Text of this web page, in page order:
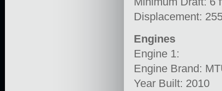
Displacement:
Engines
Engine 1:
Engine Brand:
Year Built: 2010